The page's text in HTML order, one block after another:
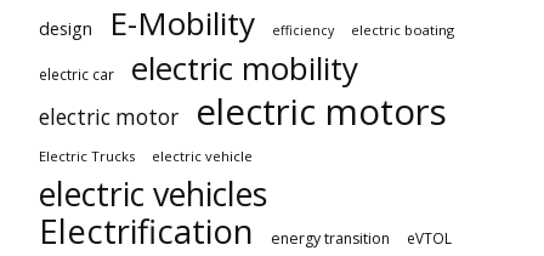
design E-Mobility efficiency electric boating
electric car electric mobility
electric motor electric motors
Electric Trucks electric vehicle
electric vehicles
Electrification
energy transition eVTOL